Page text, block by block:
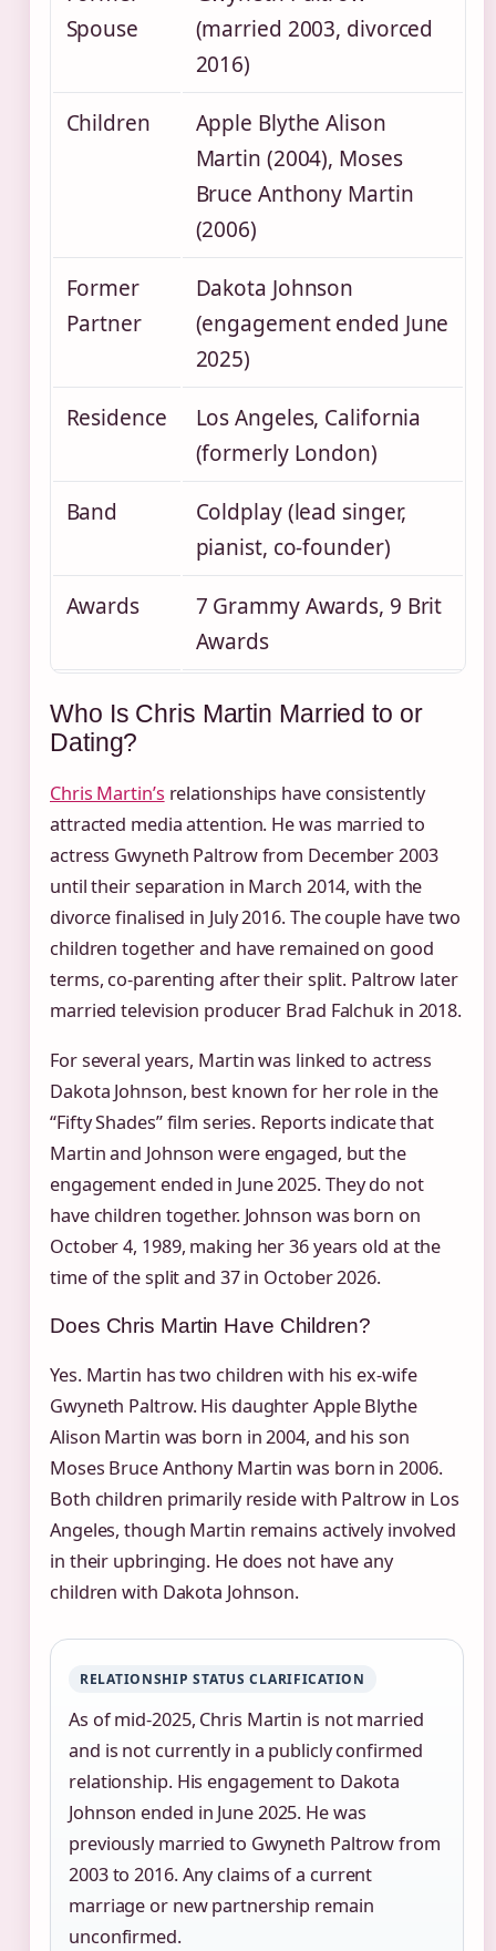
Spouse
(married 2003, divorced
2016)
Children
Apple Blythe Alison
Martin (2004), Moses
Bruce Anthony Martin
(2006)
Former
Partner
Dakota Johnson
(engagement ended June
2025)
Residence
Los Angeles, California
(formerly London)
Band
Coldplay (lead singer,
pianist, co-founder)
Awards
7 Grammy Awards, 9 Brit
Awards
Who Is Chris Martin Married to or
Dating?
Chris Martin’s relationships have consistently
attracted media attention. He was married to
actress Gwyneth Paltrow from December 2003
until their separation in March 2014, with the
divorce finalised in July 2016. The couple have two
children together and have remained on good
terms, co-parenting after their split. Paltrow later
married television producer Brad Falchuk in 2018.
For several years, Martin was linked to actress
Dakota Johnson, best known for her role in the
“Fifty Shades” film series. Reports indicate that
Martin and Johnson were engaged, but the
engagement ended in June 2025. They do not
have children together. Johnson was born on
October 4, 1989, making her 36 years old at the
time of the split and 37 in October 2026.
Does Chris Martin Have Children?
Yes. Martin has two children with his ex-wife
Gwyneth Paltrow. His daughter Apple Blythe
Alison Martin was born in 2004, and his son
Moses Bruce Anthony Martin was born in 2006.
Both children primarily reside with Paltrow in Los
Angeles, though Martin remains actively involved
in their upbringing. He does not have any
children with Dakota Johnson.
RELATIONSHIP STATUS CLARIFICATION
As of mid-2025, Chris Martin is not married
and is not currently in a publicly confirmed
relationship. His engagement to Dakota
Johnson ended in June 2025. He was
previously married to Gwyneth Paltrow from
2003 to 2016. Any claims of a current
marriage or new partnership remain
unconfirmed.